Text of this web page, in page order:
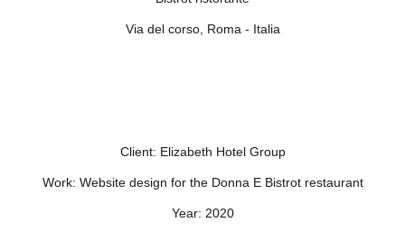
Via del corso, Roma - Italia
Client: Elizabeth Hotel Group
Work: Website design for the Donna E Bistrot restaurant
Year: 2020